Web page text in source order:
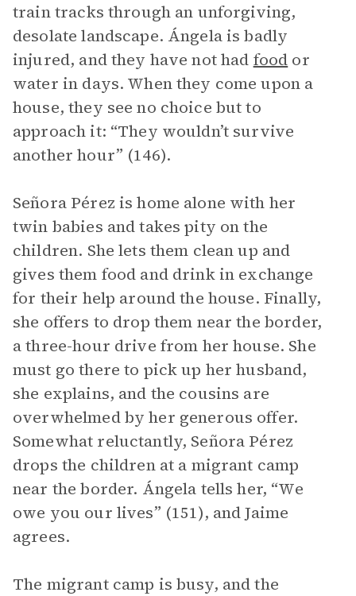
train tracks through an unforgiving,
desolate landscape. Ángela is badly
injured, and they have not had food or
water in days. When they come upon a
house, they see no choice but to
approach it: “They wouldn’t survive
another hour” (146).
Señora Pérez is home alone with her
twin babies and takes pity on the
children. She lets them clean up and
gives them food and drink in exchange
for their help around the house. Finally,
she offers to drop them near the border,
a three-hour drive from her house. She
must go there to pick up her husband,
she explains, and the cousins are
overwhelmed by her generous offer.
Somewhat reluctantly, Señora Pérez
drops the children at a migrant camp
near the border. Ángela tells her, “We
owe you our lives” (151), and Jaime
agrees.
The migrant camp is busy, and the